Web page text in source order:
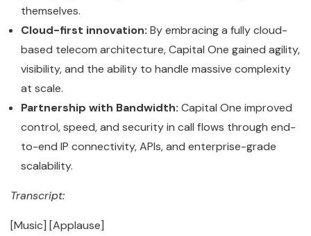
themselves.
Cloud-first innovation: By embracing a fully cloud-
based telecom architecture, Capital One gained agility,
visibility, and the ability to handle massive complexity
at scale.
Partnership with Bandwidth: Capital One improved
control, speed, and security in call flows through end-
to-end IP connectivity, APIs, and enterprise-grade
scalability.
Transcript:
[Music] [Applause]